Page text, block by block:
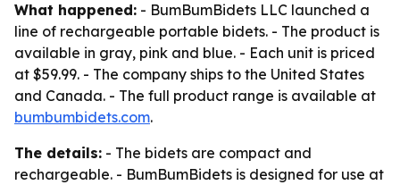
What happened: - BumBumBidets LLC launched a
line of rechargeable portable bidets. - The product is
available in gray, pink and blue. - Each unit is priced
at $59.99. - The company ships to the United States
and Canada. - The full product range is available at
bumbumbidets.com.
The details: - The bidets are compact and
rechargeable. - BumBumBidets is designed for use at